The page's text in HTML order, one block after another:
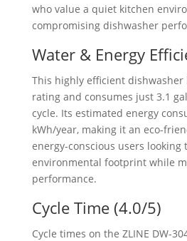
who value a quiet kitchen
compromising dishwasher
Water & Energy
This highly efficient dishwasher
rating and consumes just 3.1
cycle. Its estimated energy
kWh/year, making it an eco-
energy-conscious users looking
environmental footprint while
performance.
Cycle Time (4.0/5)
Cycle times on the ZLINE ‎DW-